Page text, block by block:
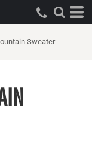
Sweater